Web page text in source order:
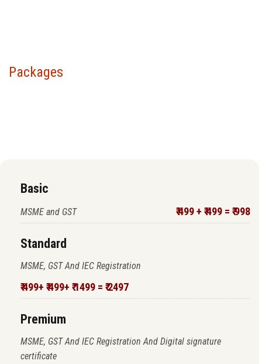
Packages
Basic
MSME and GST ₹ 499 + ₹ 499 = ₹ 998
Standard
MSME, GST And IEC Registration
₹ 499+ ₹ 499+ ₹ 1499 = ₹ 2497
Premium
MSME, GST And IEC Registration And Digital signature
certificate